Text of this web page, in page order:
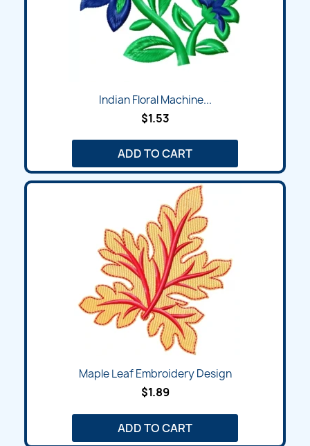
Indian Floral Machine...
$1.53
ADD TO CART
Maple Leaf Embroidery Design
$1.89
ADD TO CART